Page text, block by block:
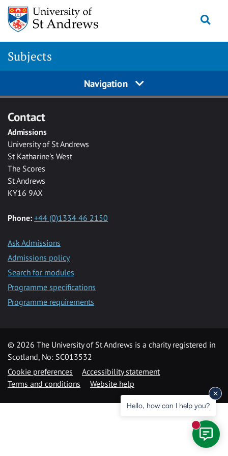
Skip to main content
Subjects
Navigation
Contact
Admissions
University of St Andrews
St Katharine's West
The Scores
St Andrews
KY16 9AX
Phone: +44 (0)1334 46 2150
Ask Admissions
Admissions policy
Search for modules
Programme specifications
Programme requirements
© 2026 The University of St Andrews is a charity registered in
Scotland, No: SC013532
Cookie preferences
Accessibility statement
Terms and conditions
Website help
Hello, how can I help you?
New